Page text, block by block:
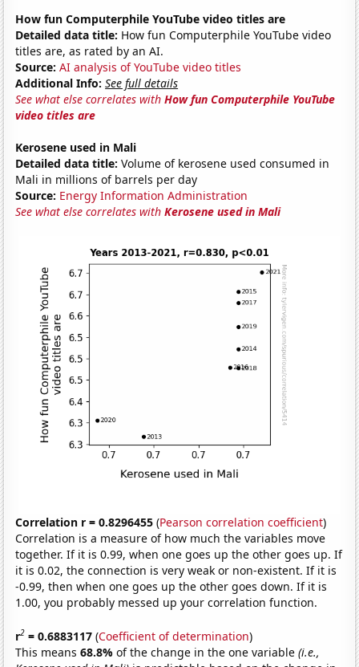
How fun Computerphile YouTube video titles are
Detailed data title: How fun Computerphile YouTube video
titles are, as rated by an AI.
Source: AI analysis of YouTube video titles
Additional Info: See full details
See what else correlates withHow fun Computerphile YouTube
video titles are
Kerosene used in Mali
Detailed data title: Volume of kerosene used consumed in
Mali in millions of barrels per day
Source: Energy Information Administration
See what else correlates withKerosene used in Mali
Correlation r = 0.8296455 (Pearson correlation coefficient)
Correlation is a measure of how much the variables move
together. If it is 0.99, when one goes up the other goes up. If
it is 0.02, the connection is very weak or non-existent. If it is
-0.99, then when one goes up the other goes down. If it is
1.00, you probably messed up your correlation function.
r2 = 0.6883117 (Coefficient of determination)
This means68.8%of the change in the one variable(i.e.,